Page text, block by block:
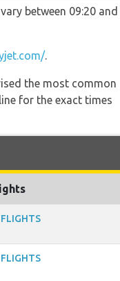
between 09:20 and
.
the most common
for the exact times